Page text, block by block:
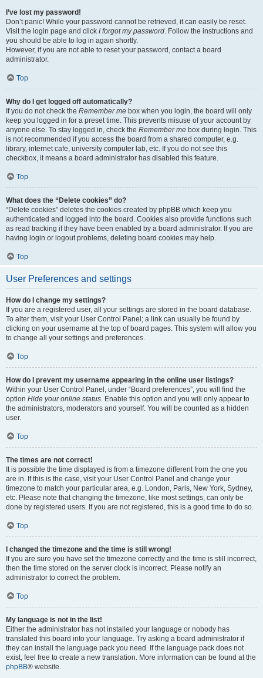
I’ve lost my password!
Don’t panic! While your password cannot be retrieved, it can easily be reset.
Visit the login page and click I forgot my password. Follow the instructions and
you should be able to log in again shortly.
However, if you are not able to reset your password, contact a board
administrator.
Top
Why do I get logged off automatically?
If you do not check the Remember me box when you login, the board will only
keep you logged in for a preset time. This prevents misuse of your account by
anyone else. To stay logged in, check the Remember me box during login. This
is not recommended if you access the board from a shared computer, e.g.
library, internet cafe, university computer lab, etc. If you do not see this
checkbox, it means a board administrator has disabled this feature.
Top
What does the “Delete cookies” do?
“Delete cookies” deletes the cookies created by phpBB which keep you
authenticated and logged into the board. Cookies also provide functions such
as read tracking if they have been enabled by a board administrator. If you are
having login or logout problems, deleting board cookies may help.
Top
User Preferences and settings
How do I change my settings?
If you are a registered user, all your settings are stored in the board database.
To alter them, visit your User Control Panel; a link can usually be found by
clicking on your username at the top of board pages. This system will allow you
to change all your settings and preferences.
Top
How do I prevent my username appearing in the online user listings?
Within your User Control Panel, under “Board preferences”, you will find the
option Hide your online status. Enable this option and you will only appear to
the administrators, moderators and yourself. You will be counted as a hidden
user.
Top
The times are not correct!
It is possible the time displayed is from a timezone different from the one you
are in. If this is the case, visit your User Control Panel and change your
timezone to match your particular area, e.g. London, Paris, New York, Sydney,
etc. Please note that changing the timezone, like most settings, can only be
done by registered users. If you are not registered, this is a good time to do so.
Top
I changed the timezone and the time is still wrong!
If you are sure you have set the timezone correctly and the time is still incorrect,
then the time stored on the server clock is incorrect. Please notify an
administrator to correct the problem.
Top
My language is not in the list!
Either the administrator has not installed your language or nobody has
translated this board into your language. Try asking a board administrator if
they can install the language pack you need. If the language pack does not
exist, feel free to create a new translation. More information can be found at the
phpBB® website.